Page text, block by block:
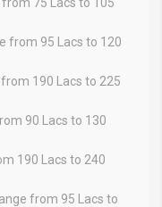
from 95 Lacs to 120
190 Lacs to 225
90 Lacs to 130
190 Lacs to 240
from 95 Lacs to